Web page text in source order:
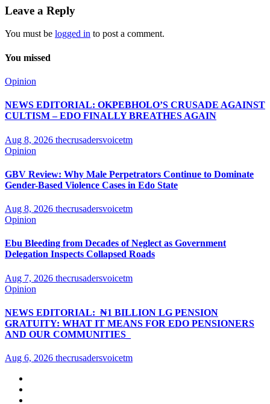
Leave a Reply
You must be logged in to post a comment.
You missed
Opinion
NEWS EDITORIAL: OKPEBHOLO’S CRUSADE AGAINST
CULTISM – EDO FINALLY BREATHES AGAIN
Aug 8, 2026 thecrusadersvoicetm
Opinion
GBV Review: Why Male Perpetrators Continue to Dominate
Gender-Based Violence Cases in Edo State
Aug 8, 2026 thecrusadersvoicetm
Opinion
Ebu Bleeding from Decades of Neglect as Government
Delegation Inspects Collapsed Roads
Aug 7, 2026 thecrusadersvoicetm
Opinion
NEWS EDITORIAL: ₦1 BILLION LG PENSION
GRATUITY: WHAT IT MEANS FOR EDO PENSIONERS
AND OUR COMMUNITIES_
Aug 6, 2026 thecrusadersvoicetm